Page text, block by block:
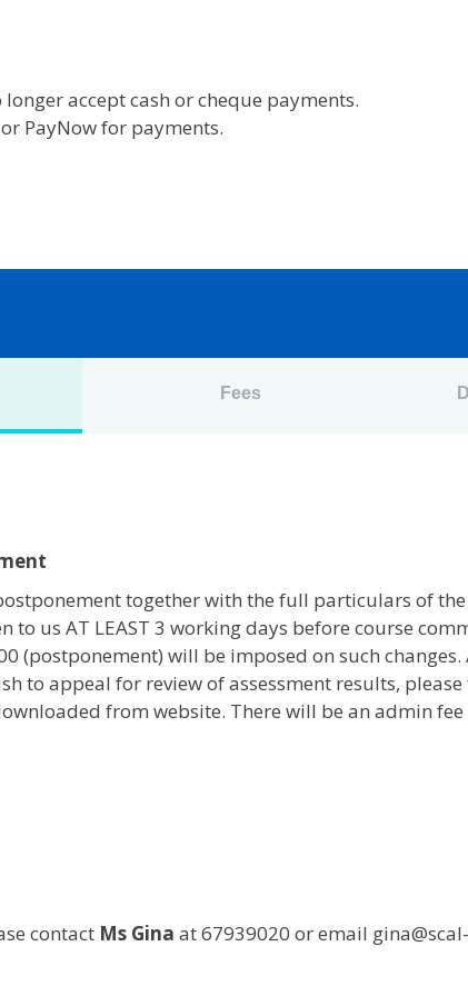
longer accept cash or cheque payments.
PayNow for payments.
Fees
together with the full particulars of
to us AT LEAST 3 working days before course
(postponement) will be imposed on such
to appeal for review of assessment results,
from website. There will be an admin fee
contact Ms Gina at 67939020 or email